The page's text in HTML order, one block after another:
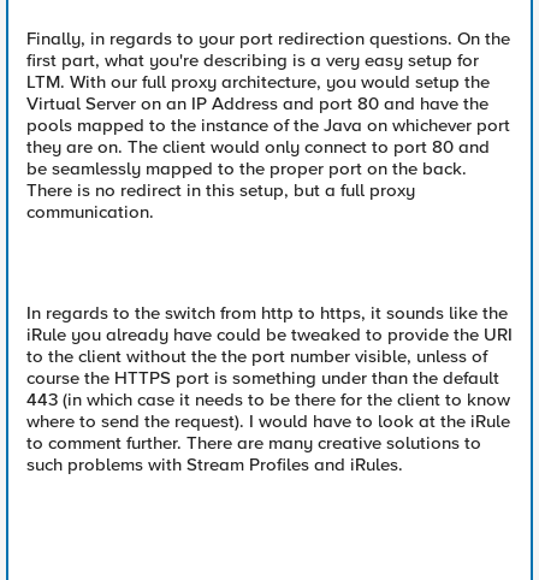
Finally, in regards to your port redirection questions. On the
first part, what you're describing is a very easy setup for
LTM. With our full proxy architecture, you would setup the
Virtual Server on an IP Address and port 80 and have the
pools mapped to the instance of the Java on whichever port
they are on. The client would only connect to port 80 and
be seamlessly mapped to the proper port on the back.
There is no redirect in this setup, but a full proxy
communication.
In regards to the switch from http to https, it sounds like the
iRule you already have could be tweaked to provide the URI
to the client without the the port number visible, unless of
course the HTTPS port is something under than the default
443 (in which case it needs to be there for the client to know
where to send the request). I would have to look at the iRule
to comment further. There are many creative solutions to
such problems with Stream Profiles and iRules.